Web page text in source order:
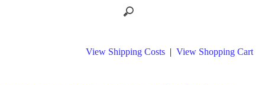
View Shipping Costs | View Shopping Cart